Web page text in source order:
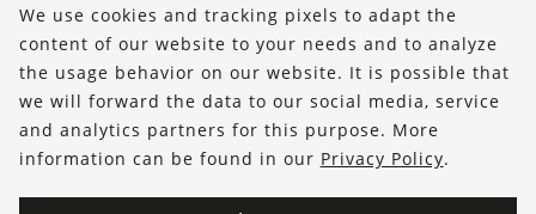
Service
FOLLOW US
We use cookies and tracking pixels to adapt the
content of our website to your needs and to analyze
the usage behavior on our website. It is possible that
we will forward the data to our social media, service
and analytics partners for this purpose. More
information can be found in our Privacy Policy.